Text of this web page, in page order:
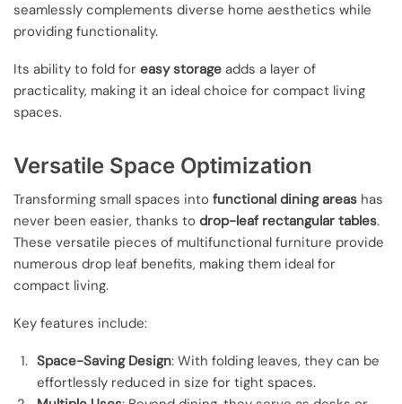
seamlessly complements diverse home aesthetics while
providing functionality.
Its ability to fold for easy storage adds a layer of
practicality, making it an ideal choice for compact living
spaces.
Versatile Space Optimization
Transforming small spaces into functional dining areas has
never been easier, thanks to drop-leaf rectangular tables.
These versatile pieces of multifunctional furniture provide
numerous drop leaf benefits, making them ideal for
compact living.
Key features include:
Space-Saving Design: With folding leaves, they can be
effortlessly reduced in size for tight spaces.